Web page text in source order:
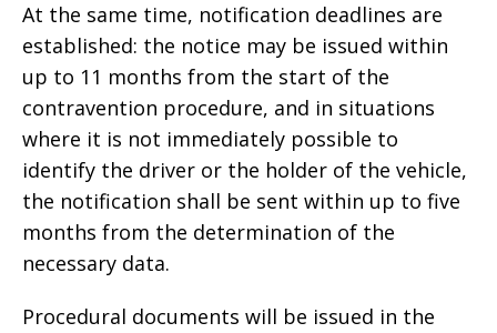
At the same time, notification deadlines are
established: the notice may be issued within
up to 11 months from the start of the
contravention procedure, and in situations
where it is not immediately possible to
identify the driver or the holder of the vehicle,
the notification shall be sent within up to five
months from the determination of the
necessary data.
Procedural documents will be issued in the